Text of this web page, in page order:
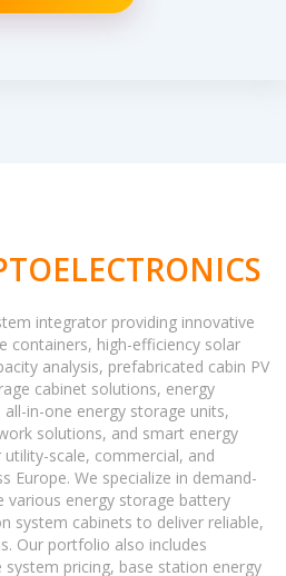
integrator providing innovative
containers, high-efficiency solar
analysis, prefabricated cabin PV
cabinet solutions, energy
in-one energy storage units,
solutions, and smart energy
scale, commercial, and
Europe. We specialize in demand-
various energy storage battery
system cabinets to deliver reliable,
Our portfolio also includes
pricing, base station energy